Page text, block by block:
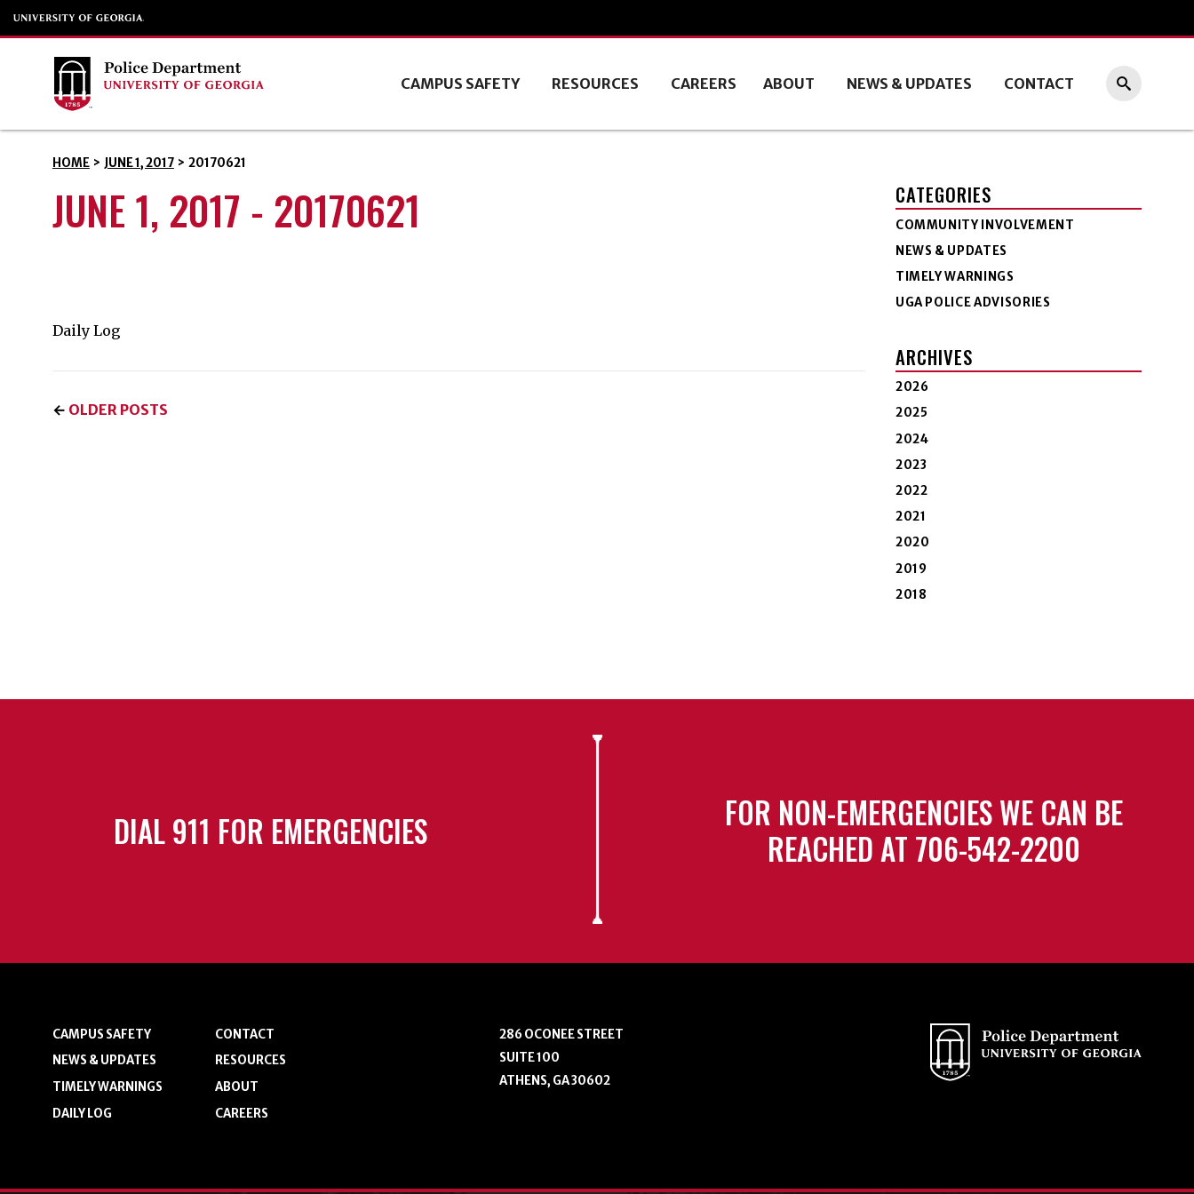
CAMPUS SAFETY RESOURCES CAREERS ABOUT NEWS & UPDATES CONTACT
HOME > JUNE 1, 2017 > 20170621
JUNE 1, 2017 - 20170621
Daily Log
← OLDER POSTS
CATEGORIES
COMMUNITY INVOLVEMENT
NEWS & UPDATES
TIMELY WARNINGS
UGA POLICE ADVISORIES
ARCHIVES
2026
2025
2024
2023
2022
2021
2020
2019
2018
DIAL 911 FOR EMERGENCIES
FOR NON-EMERGENCIES WE CAN BE
REACHED AT 706-542-2200
CAMPUS SAFETY
NEWS & UPDATES
TIMELY WARNINGS
DAILY LOG
CONTACT
RESOURCES
ABOUT
CAREERS
286 OCONEE STREET
SUITE 100
ATHENS, GA 30602